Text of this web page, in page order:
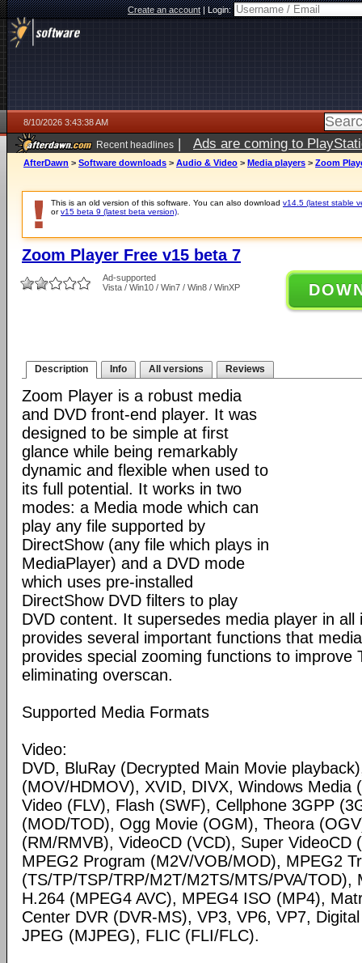
Create an account|Login:
8/10/2026 3:43:38 AM
Recent headlines | Ads are coming to
AfterDawn > Software downloads > Audio & Video > Media players > Zoom
This is an old version of this software. You can also download v14.5 (latest stable
orv15 beta 9 (latest beta version)
Zoom Player Free v15 beta 7
Ad-supported
Vista / Win10 / Win7 / Win8 / WinXP
Description Info All versions Reviews
Zoom Player is a robust media
and DVD front-end player. It was
designed to be simple at first
glance while being remarkably
dynamic and flexible when used to
its full potential. It works in two
modes: a Media mode which can
play any file supported by
DirectShow (any file which plays in
MediaPlayer) and a DVD mode
which uses pre-installed
DirectShow DVD filters to play
DVD content. It supersedes media player in all
provides several important functions that
provides special zooming functions to improve
eliminating overscan.
Supported Media Formats
Video:
DVD, BluRay (Decrypted Main Movie
(MOV/HDMOV), XVID, DIVX, Windows Media
Video (FLV), Flash (SWF), Cellphone 3GPP
(MOD/TOD), Ogg Movie (OGM), Theora
(RM/RMVB), VideoCD (VCD), Super VideoCD
MPEG2 Program (M2V/VOB/MOD), MPEG2
(TS/TP/TSP/TRP/M2T/M2TS/MTS/PVA/TOD),
H.264 (MPEG4 AVC), MPEG4 ISO (MP4),
Center DVR (DVR-MS), VP3, VP6, VP7,
JPEG (MJPEG), FLIC (FLI/FLC).